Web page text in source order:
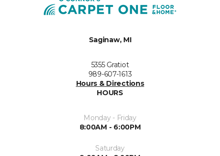
Saginaw, MI
5355 Gratiot
989-607-1613
Hours & Directions
HOURS
Monday - Friday
8:00AM - 6:00PM
Saturday